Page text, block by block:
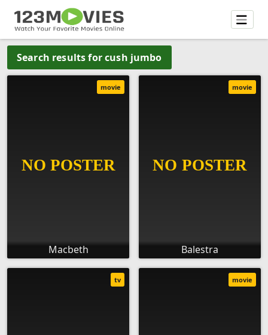
Search results for cush jumbo
Macbeth
movie
Balestra
movie
tv movie